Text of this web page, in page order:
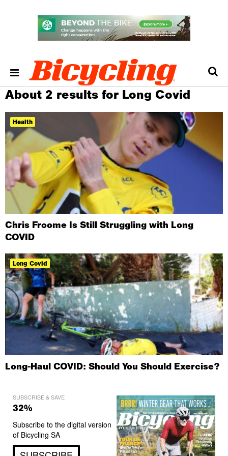
About 2 results for Long Covid
Health
Chris Froome Is Still Struggling with Long
COVID
Long Covid
Long-Haul COVID: Should You Should Exercise?
SUBSCRIBE & SAVE
32%
Subscribe to the digital version
of Bicycling SA